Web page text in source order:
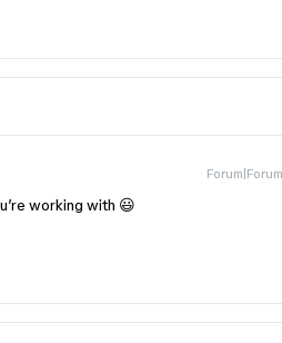
working with 😃